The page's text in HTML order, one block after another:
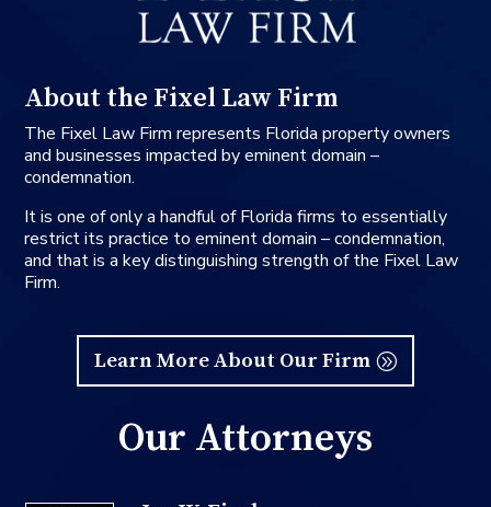
About the Fixel Law Firm
The Fixel Law Firm represents Florida property owners
and businesses impacted by eminent domain –
condemnation.
It is one of only a handful of Florida firms to essentially
restrict its practice to eminent domain – condemnation,
and that is a key distinguishing strength of the Fixel Law
Firm.
Learn More About Our Firm
Our Attorneys